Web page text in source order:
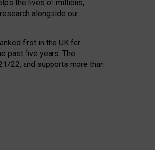
the lives of millions,
alongside our
first in the UK for
past five years. The
22, and supports more than